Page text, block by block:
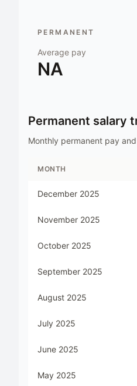
PERMANENT
Average pay
NA
Permanent salary
Monthly permanent pay
MONTH
December 2025
November 2025
October 2025
September 2025
August 2025
July 2025
June 2025
May 2025